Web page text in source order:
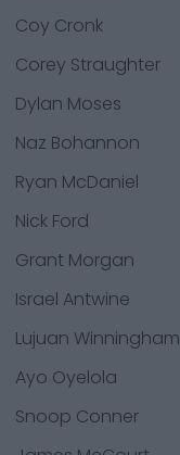
Coy Cronk
Corey Straughter
Dylan Moses
Naz Bohannon
Ryan McDaniel
Nick Ford
Grant Morgan
Israel Antwine
Lujuan Winningham
Ayo Oyelola
Snoop Conner